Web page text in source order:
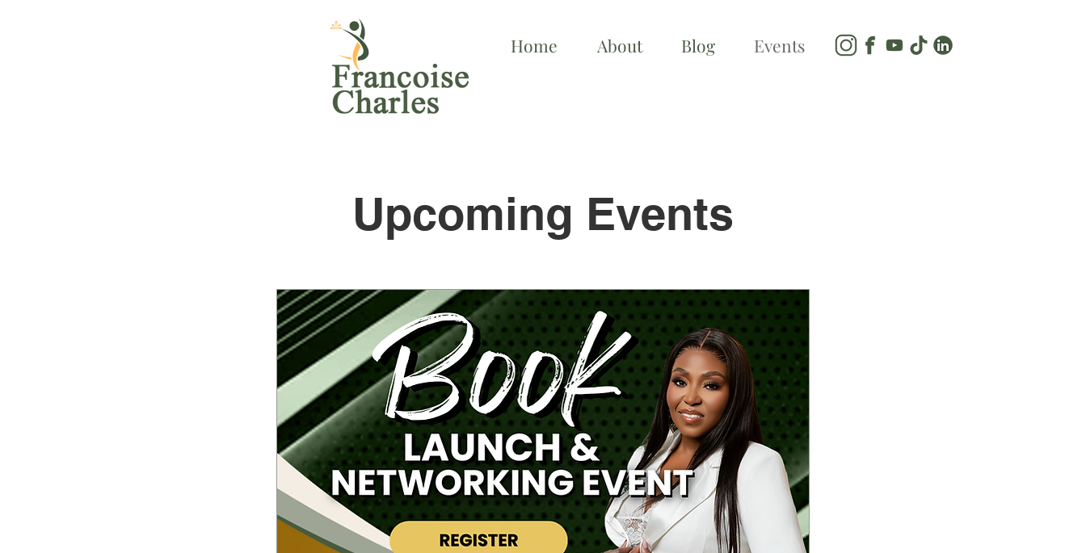
Home About Blog Events
Upcoming Events